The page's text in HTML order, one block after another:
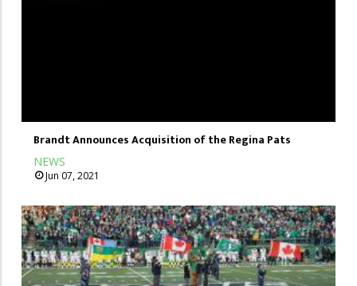
Brandt Announces Acquisition of the Regina Pats
NEWS
Jun 07, 2021